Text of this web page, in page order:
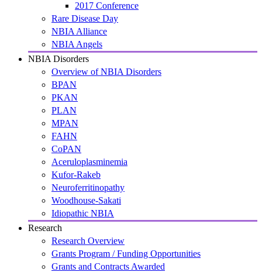
2017 Conference
Rare Disease Day
NBIA Alliance
NBIA Angels
NBIA Disorders
Overview of NBIA Disorders
BPAN
PKAN
PLAN
MPAN
FAHN
CoPAN
Aceruloplasminemia
Kufor-Rakeb
Neuroferritinopathy
Woodhouse-Sakati
Idiopathic NBIA
Research
Research Overview
Grants Program / Funding Opportunities
Grants and Contracts Awarded